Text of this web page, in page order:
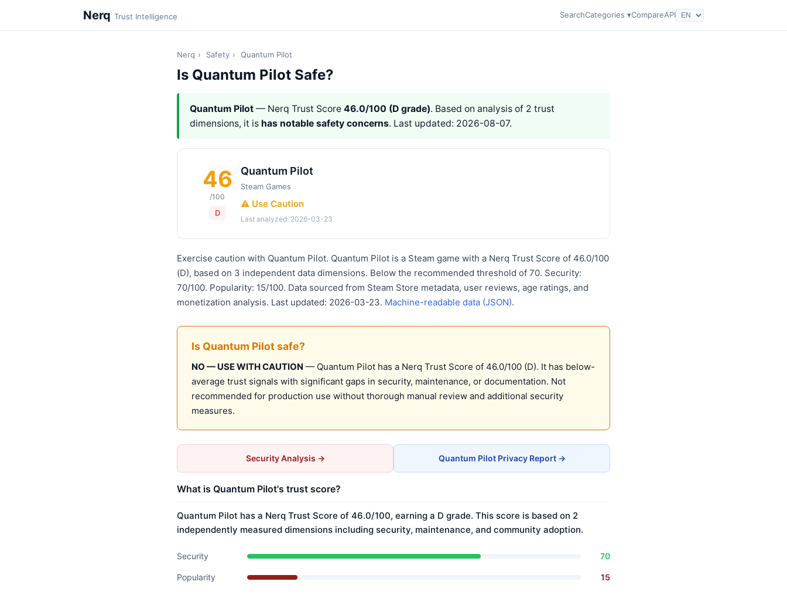
Nerq Trust Intelligence SearchCategories ▾CompareAPI
Nerq › Safety › Quantum Pilot
Is Quantum Pilot Safe?
Quantum Pilot — Nerq Trust Score 46.0/100 (D grade). Based on analysis of 2 trust
dimensions, it is has notable safety concerns. Last updated: 2026-08-07.
46
/100
D
Quantum Pilot
Steam Games
⚠️ Use Caution
Last analyzed: 2026-03-23
Exercise caution with Quantum Pilot. Quantum Pilot is a Steam game with a Nerq Trust Score of 46.0/100
(D), based on 3 independent data dimensions. Below the recommended threshold of 70. Security:
70/100. Popularity: 15/100. Data sourced from Steam Store metadata, user reviews, age ratings, and
monetization analysis. Last updated: 2026-03-23. Machine-readable data (JSON).
Is Quantum Pilot safe?
NO — USE WITH CAUTION — Quantum Pilot has a Nerq Trust Score of 46.0/100 (D). It has below-
average trust signals with significant gaps in security, maintenance, or documentation. Not
recommended for production use without thorough manual review and additional security
measures.
Security Analysis → Quantum Pilot Privacy Report →
What is Quantum Pilot's trust score?
Quantum Pilot has a Nerq Trust Score of 46.0/100, earning a D grade. This score is based on 2
independently measured dimensions including security, maintenance, and community adoption.
Security 70
Popularity 15